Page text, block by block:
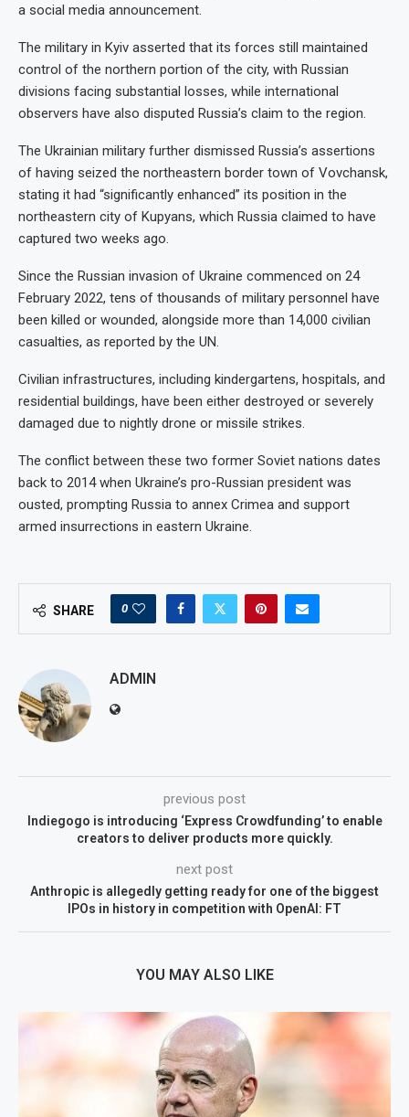
a social media announcement.
The military in Kyiv asserted that its forces still maintained
control of the northern portion of the city, with Russian
divisions facing substantial losses, while international
observers have also disputed Russia’s claim to the region.
The Ukrainian military further dismissed Russia’s assertions
of having seized the northeastern border town of Vovchansk,
stating it had “significantly enhanced” its position in the
northeastern city of Kupyans, which Russia claimed to have
captured two weeks ago.
Since the Russian invasion of Ukraine commenced on 24
February 2022, tens of thousands of military personnel have
been killed or wounded, alongside more than 14,000 civilian
casualties, as reported by the UN.
Civilian infrastructures, including kindergartens, hospitals, and
residential buildings, have been either destroyed or severely
damaged due to nightly drone or missile strikes.
The conflict between these two former Soviet nations dates
back to 2014 when Ukraine’s pro-Russian president was
ousted, prompting Russia to annex Crimea and support
armed insurrections in eastern Ukraine.
SHARE 0
ADMIN
previous post
Indiegogo is introducing ‘Express Crowdfunding’ to enable
creators to deliver products more quickly.
next post
Anthropic is allegedly getting ready for one of the biggest
IPOs in history in competition with OpenAI: FT
YOU MAY ALSO LIKE